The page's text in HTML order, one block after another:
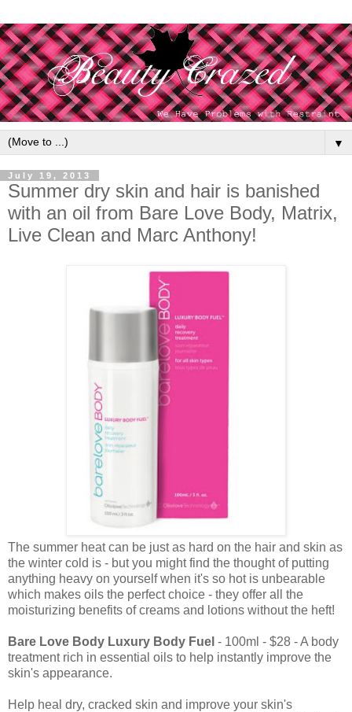
▼
July 19, 2013
Summer dry skin and hair is banished
with an oil from Bare Love Body, Matrix,
Live Clean and Marc Anthony!
The summer heat can be just as hard on the hair and skin as
the winter cold is - but you might find the thought of putting
anything heavy on yourself when it's so hot is unbearable
which makes oils the perfect choice - they offer all the
moisturizing benefits of creams and lotions without the heft!
Bare Love Body Luxury Body Fuel - 100ml - $28 - A body
treatment rich in essential oils to help instantly improve the
skin's appearance.
Help heal dry, cracked skin and improve your skin's